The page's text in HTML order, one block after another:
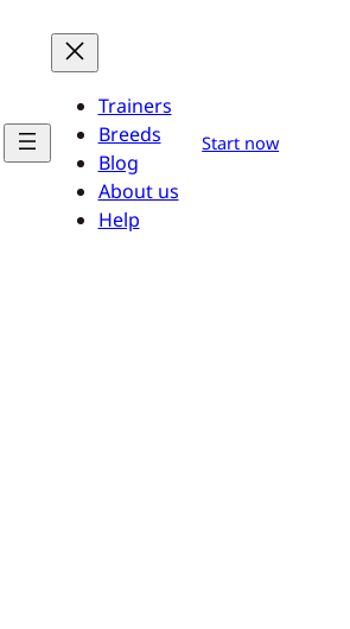
Trainers
Breeds
Blog
About us
Help
Start now